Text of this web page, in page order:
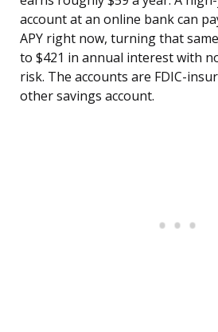
account at an online bank can
APY right now, turning that
to $421 in annual interest with
risk. The accounts are FDIC-
other savings account.